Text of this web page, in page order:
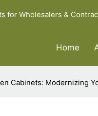
for Wholesalers &
Home
Cabinets: Modernizing